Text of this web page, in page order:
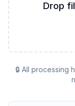
Drop
🔒 All processing